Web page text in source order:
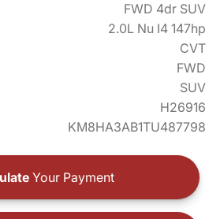
FWD 4dr SUV
2.0L Nu I4 147hp
CVT
FWD
SUV
H26916
KM8HA3AB1TU487798
Your Payment